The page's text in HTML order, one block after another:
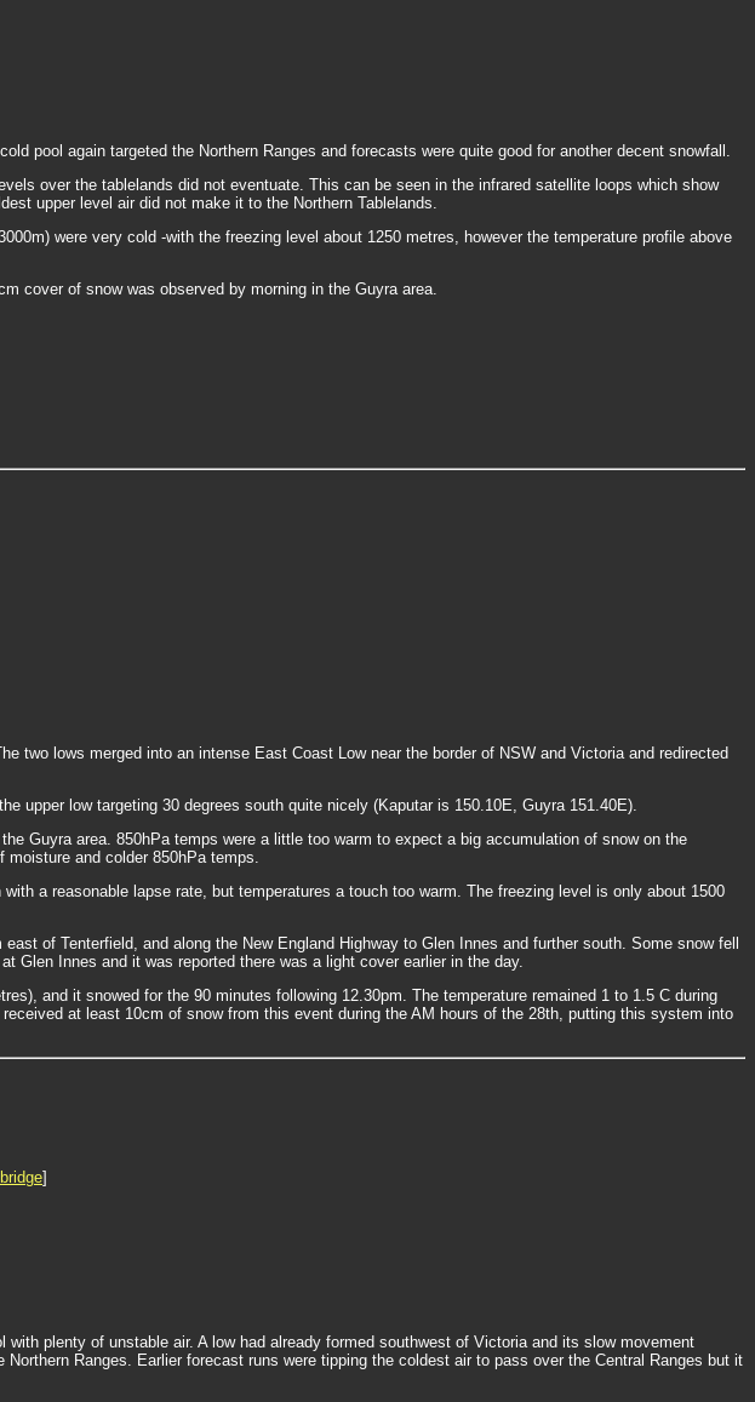
pool again targeted the Northern Ranges and forecasts were quite good for another decent snowfall.
over the tablelands did not eventuate. This can be seen in the infrared satellite loops which show
upper level air did not make it to the Northern Tablelands.
were very cold -with the freezing level about 1250 metres, however the temperature profile above
cover of snow was observed by morning in the Guyra area.
two lows merged into an intense East Coast Low near the border of NSW and Victoria and redirected
upper low targeting 30 degrees south quite nicely (Kaputar is 150.10E, Guyra 151.40E).
Guyra area. 850hPa temps were a little too warm to expect a big accumulation of snow on the
and colder 850hPa temps.
a reasonable lapse rate, but temperatures a touch too warm. The freezing level is only about 1500
of Tenterfield, and along the New England Highway to Glen Innes and further south. Some snow fell
Glen Innes and it was reported there was a light cover earlier in the day.
and it snowed for the 90 minutes following 12.30pm. The temperature remained 1 to 1.5 C during
at least 10cm of snow from this event during the AM hours of the 28th, putting this system into
]
plenty of unstable air. A low had already formed southwest of Victoria and its slow movement
Ranges. Earlier forecast runs were tipping the coldest air to pass over the Central Ranges but it